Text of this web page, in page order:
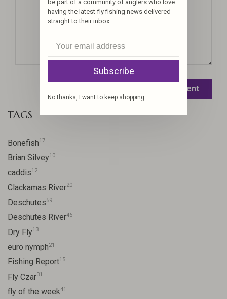
Leave a comment
TAGS
Bonefish17
Brian Silvey10
caddis12
Clackamas River20
Deschutes59
Deschutes River46
Dry Fly13
euro nymph21
Fishing Report15
Fly Czar31
fly of the week41
be part of a community of anglers who love
having the latest fly fishing news delivered
straight to their inbox.
Subscribe
No thanks, I want to keep shopping.